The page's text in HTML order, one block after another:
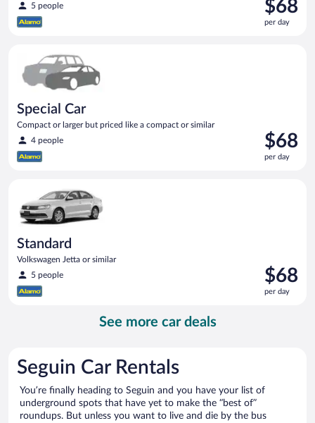
5 people
is
$68
$68
per day
Special Car
Compact or larger but priced like a compact or similar
4 people
Price
is
$68
$68
per day
Standard
Volkswagen Jetta or similar
5 people
Price
is
$68
$68
per day
See more car deals
Seguin Car Rentals
You’re finally heading to Seguin and you have your list of
underground spots that have yet to make the “best of”
roundups. But unless you want to live and die by the bus